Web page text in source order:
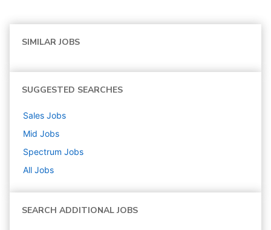
SIMILAR JOBS
SUGGESTED SEARCHES
Sales Jobs
Mid Jobs
Spectrum Jobs
All Jobs
SEARCH ADDITIONAL JOBS